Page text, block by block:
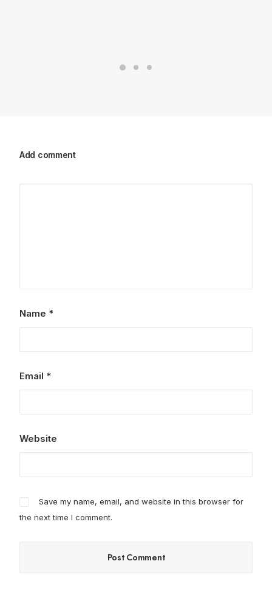
Add comment
Name *
Email *
Website
Save my name, email, and website in this browser for
the next time I comment.